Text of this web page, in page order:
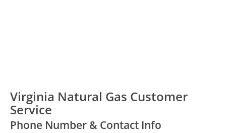
Virginia Natural Gas Customer
Service
Phone Number & Contact Info